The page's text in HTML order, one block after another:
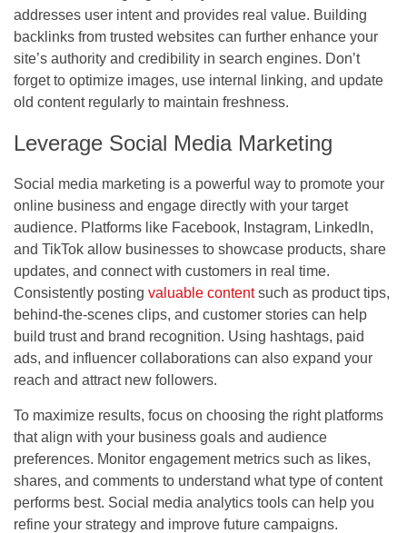
addresses user intent and provides real value. Building
backlinks from trusted websites can further enhance your
site’s authority and credibility in search engines. Don’t
forget to optimize images, use internal linking, and update
old content regularly to maintain freshness.
Leverage Social Media Marketing
Social media marketing is a powerful way to promote your
online business and engage directly with your target
audience. Platforms like Facebook, Instagram, LinkedIn,
and TikTok allow businesses to showcase products, share
updates, and connect with customers in real time.
Consistently posting valuable contentsuch as product tips,
behind-the-scenes clips, and customer stories can help
build trust and brand recognition. Using hashtags, paid
ads, and influencer collaborations can also expand your
reach and attract new followers.
To maximize results, focus on choosing the right platforms
that align with your business goals and audience
preferences. Monitor engagement metrics such as likes,
shares, and comments to understand what type of content
performs best. Social media analytics tools can help you
refine your strategy and improve future campaigns.